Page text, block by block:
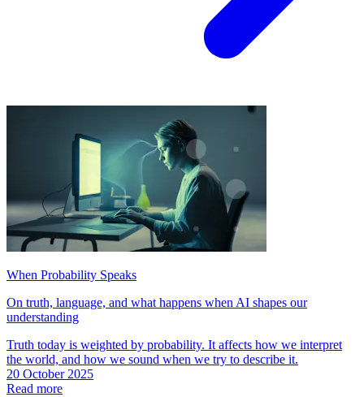
When Probability Speaks
On truth, language, and what happens when AI shapes our
understanding
Truth today is weighted by probability. It affects how we interpret
the world, and how we sound when we try to describe it.
20 October 2025
Read more